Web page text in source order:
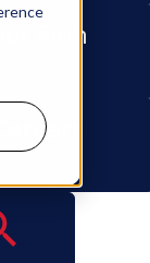
Our Firm
Careers